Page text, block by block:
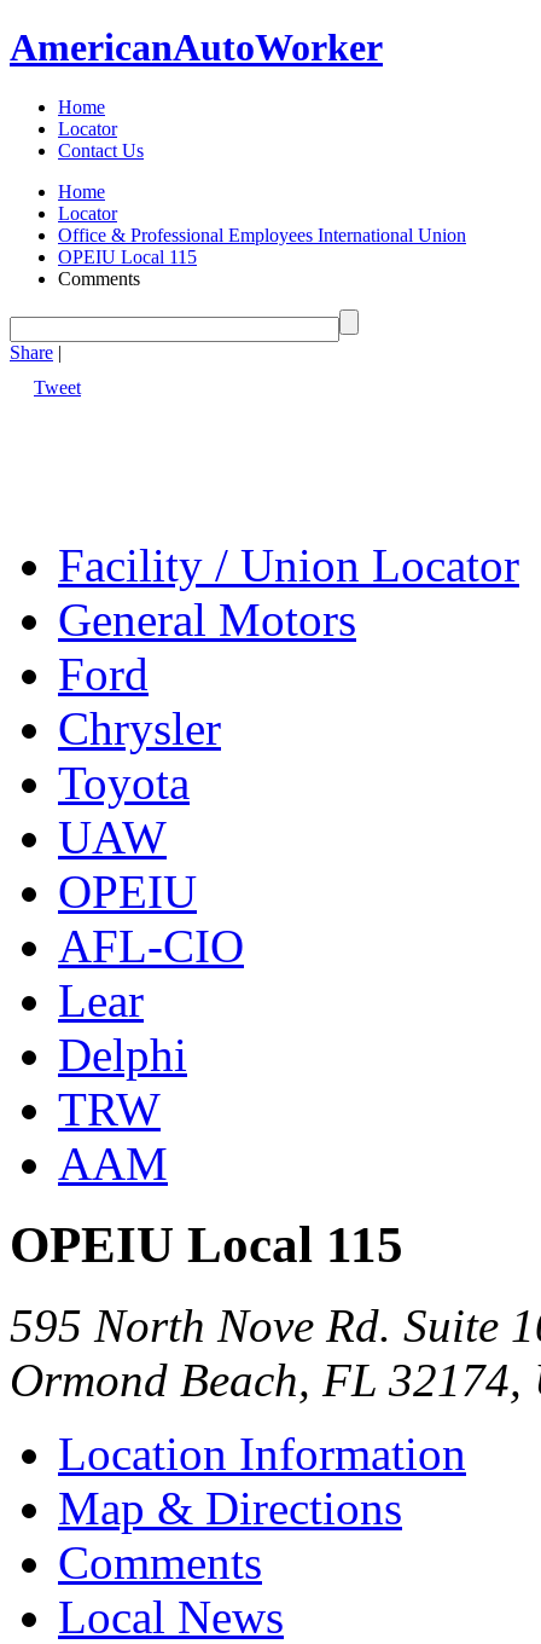
AmericanAutoWorker
Home
Locator
Contact Us
Home
Locator
Office & Professional Employees International Union
OPEIU Local 115
Comments
Share |
Tweet
Facility / Union Locator
General Motors
Ford
Chrysler
Toyota
UAW
OPEIU
AFL-CIO
Lear
Delphi
TRW
AAM
OPEIU Local 115
595 North Nove Rd. Suite
Ormond Beach, FL 32174,
Location Information
Map & Directions
Comments
Local News